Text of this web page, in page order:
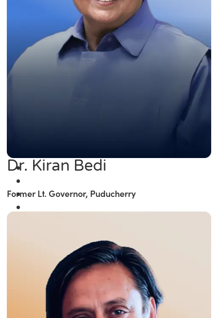
Dr. Kiran Bedi
Former Lt. Governor, Puducherry